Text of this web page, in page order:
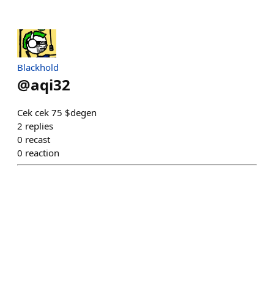
Blackhold
@aqi32
Cek cek 75 $degen
2 replies
0 recast
0 reaction